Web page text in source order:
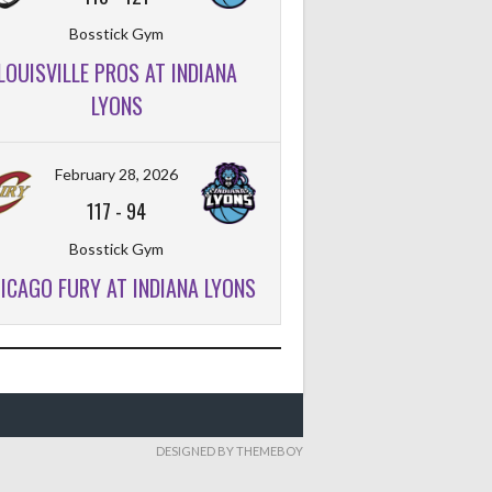
Bosstick Gym
PROS AT INDIANA
LYONS
February 28, 2026
117 - 94
Bosstick Gym
FURY AT INDIANA LYONS
DESIGNED BY THEMEBOY